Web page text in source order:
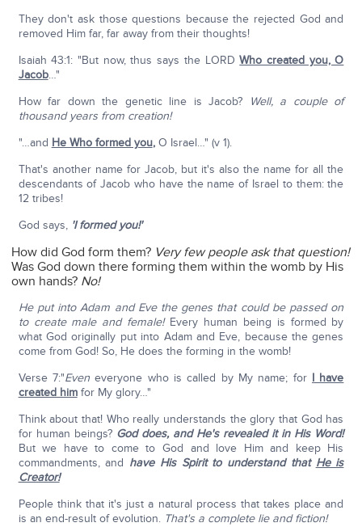
They don't ask those questions because the rejected God and
removed Him far, far away from their thoughts!
Isaiah 43:1: "But now, thus says the LORDWho created you, O
Jacob…"
How far down the genetic line is Jacob?
Well, a couple of
thousand years from creation!
"…and He Who formed you,O Israel…" (v 1).
That's another name for Jacob, but it's also the name for all the
descendants of Jacob who have the name of Israel to them: the
12 tribes!
God says, 'I formed you!'
How did God form them? Very few people ask that question!
Was God down there forming them within the womb by His
own hands? No!
He put into Adam and Eve the genes that could be passed on
to create male and female!Every human being is formed by
what God originally put into Adam and Eve, because the genes
come from God! So, He does the forming in the womb!
Verse 7:"Eveneveryone who is called by My name; for I have
created himfor My glory…"
Think about that! Who really understands the glory that God has
for human beings? God does, and He's revealed it in His Word!
But we have to come to God and love Him and keep His
commandments, and have His Spirit to understand that He is
Creator!
People think that it's just a natural process that takes place and
is an end-result of evolution. That's a complete lie and fiction!